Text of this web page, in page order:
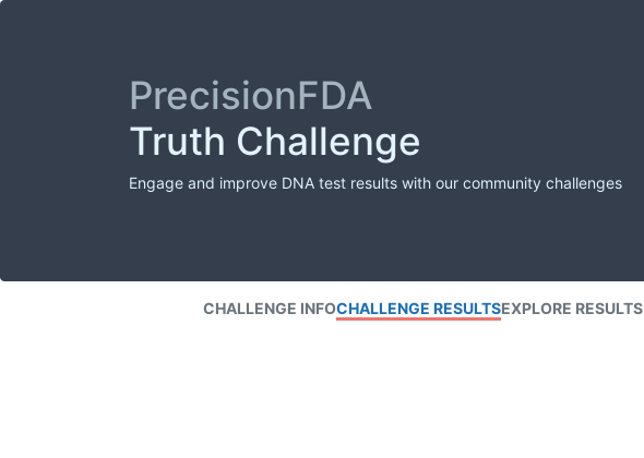
PrecisionFDA
Truth Challenge
Engage and improve DNA test results with our community challenges
CHALLENGE INFOCHALLENGE RESULTSEXPLORE RESULTS